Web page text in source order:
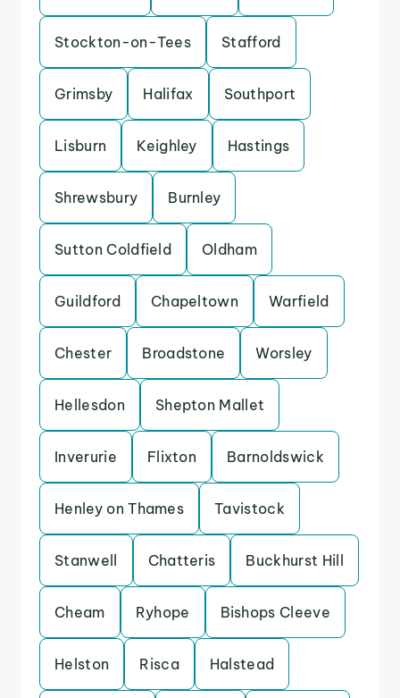
Stockton-on-Tees Stafford
Grimsby Halifax Southport
Lisburn Keighley Hastings
Shrewsbury Burnley
Sutton Coldfield Oldham
Guildford Chapeltown Warfield
Chester Broadstone Worsley
Hellesdon Shepton Mallet
Inverurie Flixton Barnoldswick
Henley on Thames Tavistock
Stanwell Chatteris Buckhurst Hill
Cheam Ryhope Bishops Cleeve
Helston Risca Halstead